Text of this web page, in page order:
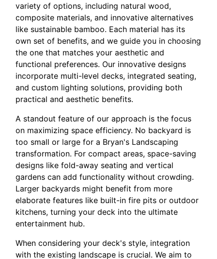
variety of options, including natural wood,
composite materials, and innovative alternatives
like sustainable bamboo. Each material has its
own set of benefits, and we guide you in choosing
the one that matches your aesthetic and
functional preferences. Our innovative designs
incorporate multi-level decks, integrated seating,
and custom lighting solutions, providing both
practical and aesthetic benefits.
A standout feature of our approach is the focus
on maximizing space efficiency. No backyard is
too small or large for a Bryan's Landscaping
transformation. For compact areas, space-saving
designs like fold-away seating and vertical
gardens can add functionality without crowding.
Larger backyards might benefit from more
elaborate features like built-in fire pits or outdoor
kitchens, turning your deck into the ultimate
entertainment hub.
When considering your deck's style, integration
with the existing landscape is crucial. We aim to